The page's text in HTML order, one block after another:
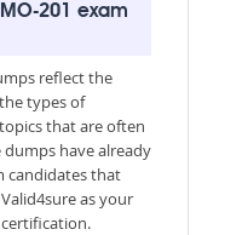
201 exam
reflect the
types of
that are often
have already
candidates that
as your